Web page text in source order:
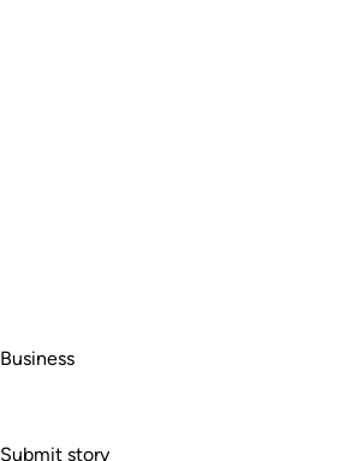
Business
Submit story